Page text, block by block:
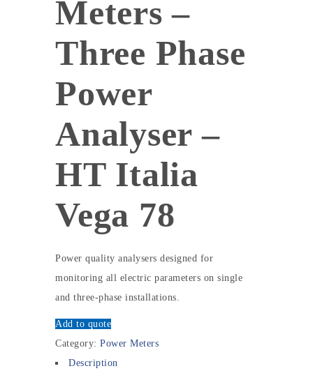
Meters –
Three Phase
Power
Analyser –
HT Italia
Vega 78
Power quality analysers designed for
monitoring all electric parameters on single
and three-phase installations.
Add to quote
Category: Power Meters
Description